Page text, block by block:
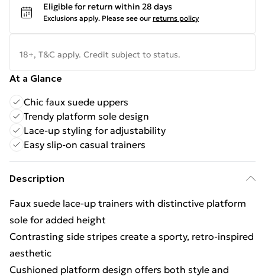
Eligible for return within 28 days
Exclusions apply. Please see our returns policy
18+, T&C apply. Credit subject to status.
At a Glance
Chic faux suede uppers
Trendy platform sole design
Lace-up styling for adjustability
Easy slip-on casual trainers
Description
Faux suede lace-up trainers with distinctive platform
sole for added height
Contrasting side stripes create a sporty, retro-inspired
aesthetic
Cushioned platform design offers both style and